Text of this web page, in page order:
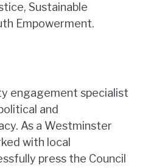
Sustainable
Empowerment.
engagement specialist
and
As a Westminster
with local
press the Council